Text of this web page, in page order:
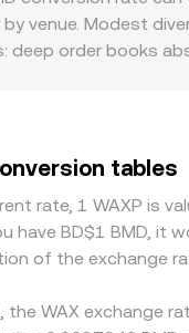
Together, these
seen on a
venue. Modest
deep order books
derived WAXP/
differences in fees,
disparities in the
tables
rate, 1 WAXP is
have BD$1 BMD, it
of the exchange
the WAX exchange